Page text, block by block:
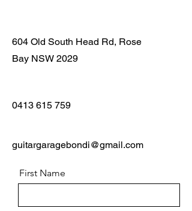
604 Old South Head Rd, Rose
Bay NSW 2029
0413 615 759
guitargaragebondi@gmail.com
First Name